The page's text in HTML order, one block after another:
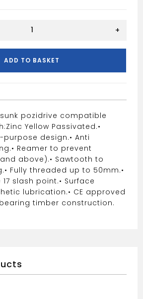
+
ADD TO BASKET
pozidrive compatible
Yellow Passivated.•
design.• Anti
• Reamer to prevent
above).• Sawtooth to
• Fully threaded up to 50mm.•
slash point.• Surface
lubrication.• CE approved
timber construction.